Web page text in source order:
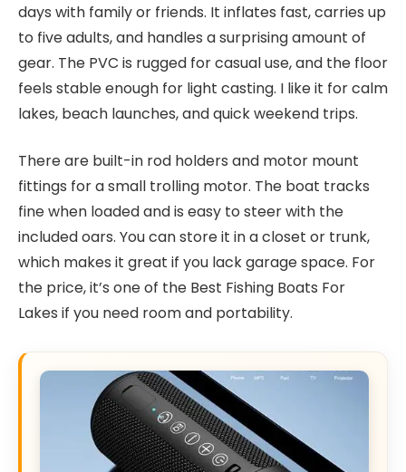
days with family or friends. It inflates fast, carries up
to five adults, and handles a surprising amount of
gear. The PVC is rugged for casual use, and the floor
feels stable enough for light casting. I like it for calm
lakes, beach launches, and quick weekend trips.
There are built-in rod holders and motor mount
fittings for a small trolling motor. The boat tracks
fine when loaded and is easy to steer with the
included oars. You can store it in a closet or trunk,
which makes it great if you lack garage space. For
the price, it’s one of the Best Fishing Boats For
Lakes if you need room and portability.